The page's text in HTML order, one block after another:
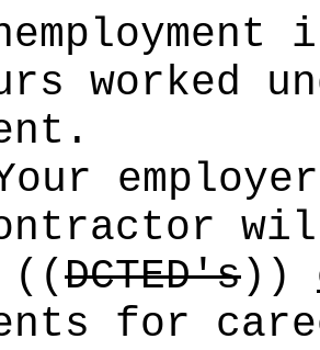
worked
((DCTED's))
for